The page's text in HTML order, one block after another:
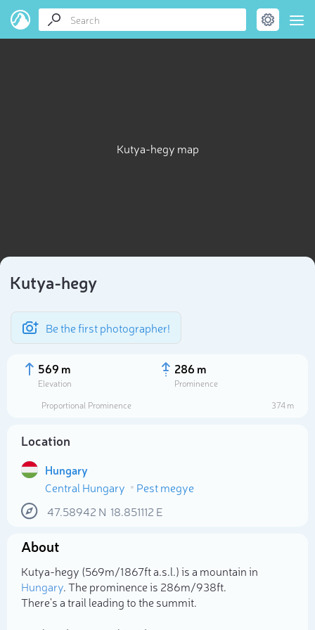
Kutya-hegy map
Kutya-hegy
Be the first photographer!
569 m
Elevation
286 m
Prominence
Proportional Prominence
374 m
Location
Hungary
Central Hungary
Pest megye
47.58942 N 18.851112 E
About
Kutya-hegy (569m/1 867ft a.s.l.) is a mountain in
Hungary. The prominence is 286m/938ft.
There's a trail leading to the summit.